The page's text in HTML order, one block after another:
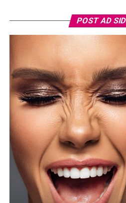
spa treatment for yourself.
their local dishes like the Mas
tuna and coconut, the seafood
can lay your hands on. By the
enjoying the food, you will
ever happened.
POST AD